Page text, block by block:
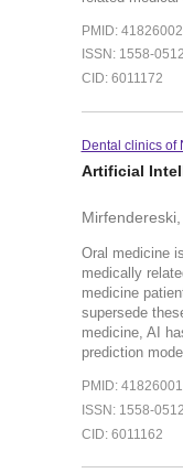
PMID: 41826002
ISSN: 1558-0512
CID: 6011172
Dental clinics of
Artificial
Oral medicine
medically
medicine
supersede
medicine, AI
prediction
PMID: 41826001
ISSN: 1558-0512
CID: 6011162